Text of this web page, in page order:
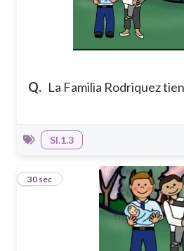
Q. La Familia Rodriquez
SI.1.3
2
30 sec